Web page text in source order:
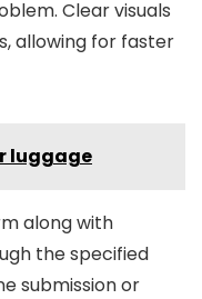
Clear visuals
allowing for faster
luggage
along with
the specified
submission or